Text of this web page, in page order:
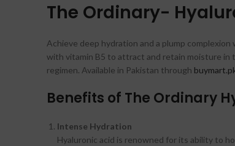
The Ordinary-
Achieve deep hydration and a plump complexion
with vitamin B5 to attract and retain moisture in
regimen. Available in Pakistan through
Benefits of The Ordinary
Intense Hydration
Hyaluronic acid is renowned for its ability to